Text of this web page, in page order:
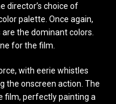
director’s choice of
palette. Once again,
the dominant colors.
for the film.
with eerie whistles
the onscreen action. The
film, perfectly painting a